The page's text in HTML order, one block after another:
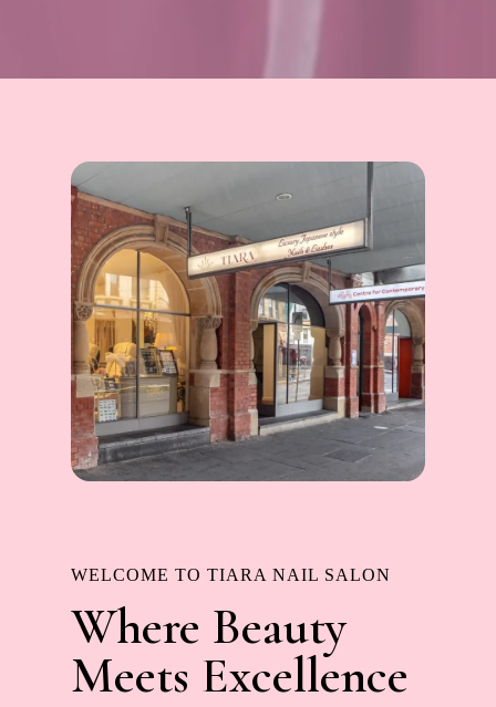
WELCOME TO TIARA NAIL SALON
Where Beauty
Meets Excellence